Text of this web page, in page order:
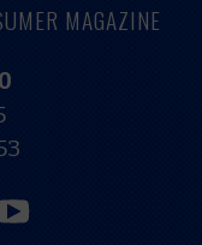
MAGAZINE